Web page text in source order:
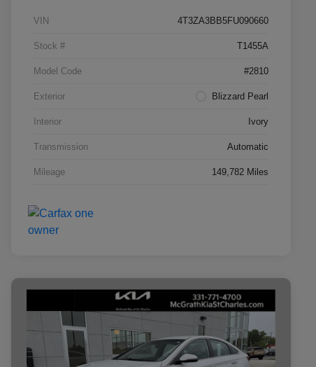
VIN 4T3ZA3BB5FU090660
Stock # T1455A
Model Code #2810
Exterior Blizzard Pearl
Interior Ivory
Transmission Automatic
Mileage 149,782 Miles